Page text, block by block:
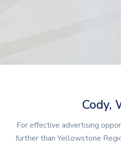
Cody,
For effective advertising
further than Yellowstone